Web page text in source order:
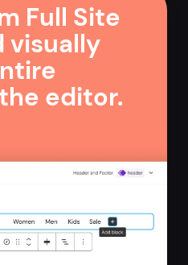
Full Site
visually
editor.